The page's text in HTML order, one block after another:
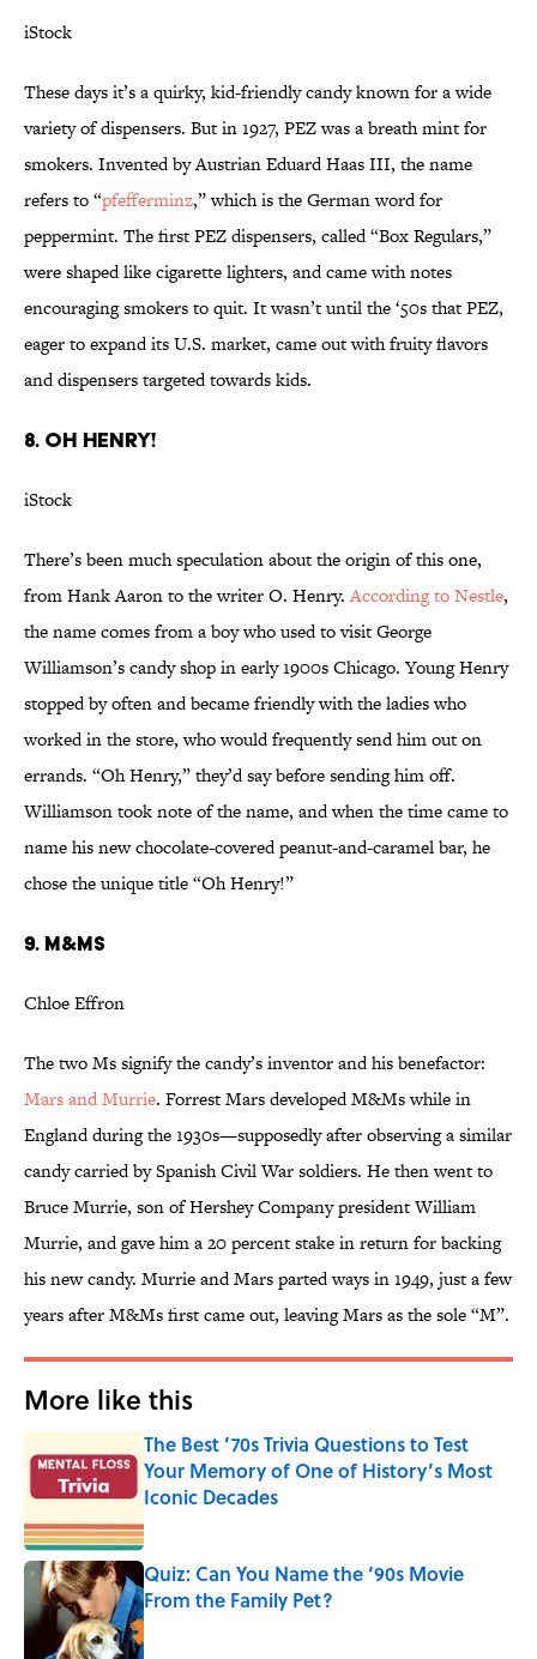
iStock
These days it’s a quirky, kid-friendly candy known for a wide
variety of dispensers. But in 1927, PEZ was a breath mint for
smokers. Invented by Austrian Eduard Haas III, the name
refers to “pfefferminz,” which is the German word for
peppermint. The first PEZ dispensers, called “Box Regulars,”
were shaped like cigarette lighters, and came with notes
encouraging smokers to quit. It wasn’t until the ‘50s that PEZ,
eager to expand its U.S. market, came out with fruity flavors
and dispensers targeted towards kids.
8. OH HENRY!
iStock
There’s been much speculation about the origin of this one,
from Hank Aaron to the writer O. Henry.According to Nestle,
the name comes from a boy who used to visit George
Williamson’s candy shop in early 1900s Chicago. Young Henry
stopped by often and became friendly with the ladies who
worked in the store, who would frequently send him out on
errands. “Oh Henry,” they’d say before sending him off.
Williamson took note of the name, and when the time came to
name his new chocolate-covered peanut-and-caramel bar, he
chose the unique title “Oh Henry!”
9. M&Ms
Chloe Effron
The two Ms signify the candy’s inventor and his benefactor:
Mars and Murrie. Forrest Mars developed M&Ms while in
England during the 1930s—supposedly after observing a similar
candy carried by Spanish Civil War soldiers. He then went to
Bruce Murrie, son of Hershey Company president William
Murrie, and gave him a 20 percent stake in return for backing
his new candy. Murrie and Mars parted ways in 1949, just a few
years after M&Ms first came out, leaving Mars as the sole “M”.
More like this
The Best ’70s Trivia Questions to Test
Your Memory of One of History’s Most
Iconic Decades
Published by on Invalid Date
Quiz: Can You Name the ‘90s Movie
From the Family Pet?
Published by on Invalid Date